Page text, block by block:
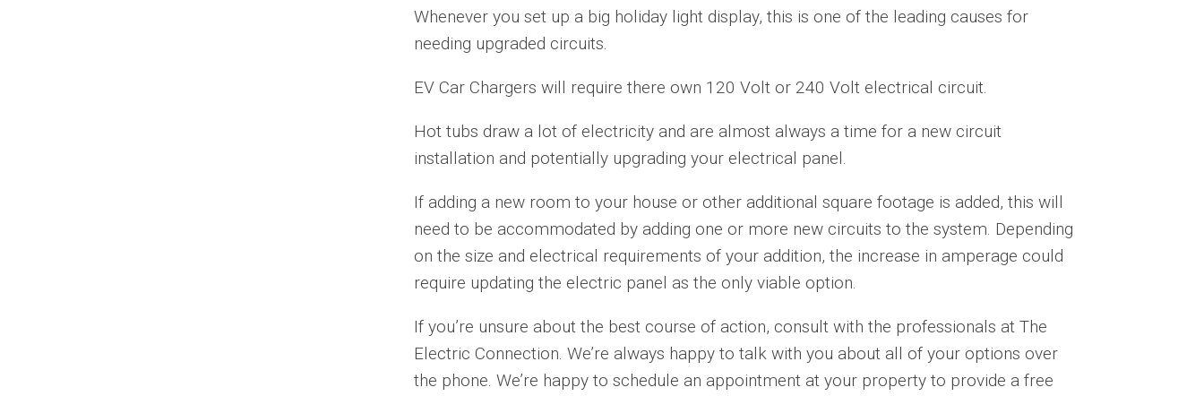
Whenever you set up a big holiday light display, this is one of the leading causes for
needing upgraded circuits.
EV Car Chargers will require there own 120 Volt or 240 Volt electrical circuit.
Hot tubs draw a lot of electricity and are almost always a time for a new circuit
installation and potentially upgrading your electrical panel.
If adding a new room to your house or other additional square footage is added, this will
need to be accommodated by adding one or more new circuits to the system. Depending
on the size and electrical requirements of your addition, the increase in amperage could
require updating the electric panel as the only viable option.
If you’re unsure about the best course of action, consult with the professionals at The
Electric Connection. We’re always happy to talk with you about all of your options over
the phone. We’re happy to schedule an appointment at your property to provide a free